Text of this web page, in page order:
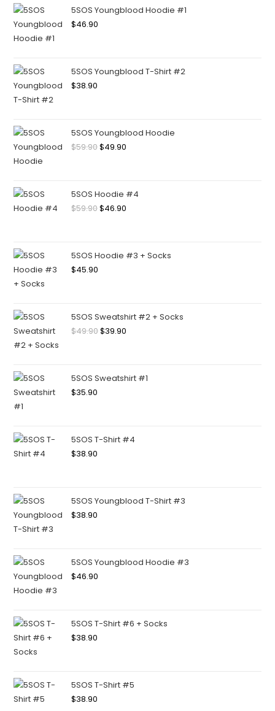
5SOS Youngblood Hoodie #1
$46.90
5SOS Youngblood T-Shirt #2
$38.90
5SOS Youngblood Hoodie
$59.90$49.90
5SOS Hoodie #4
$59.90$46.90
5SOS Hoodie #3 + Socks
$45.90
5SOS Sweatshirt #2 + Socks
$49.90$39.90
5SOS Sweatshirt #1
$35.90
5SOS T-Shirt #4
$38.90
5SOS Youngblood T-Shirt #3
$38.90
5SOS Youngblood Hoodie #3
$46.90
5SOS T-Shirt #6 + Socks
$38.90
5SOS T-Shirt #5
$38.90